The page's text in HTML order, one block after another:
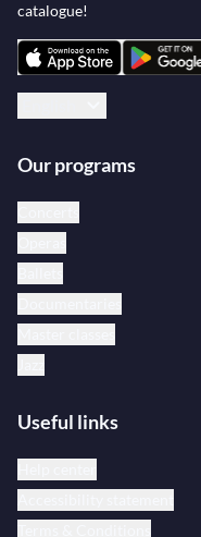
catalogue!
Our programs
Useful links